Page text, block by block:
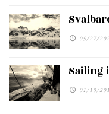
05/27/
Sailing
01/10/